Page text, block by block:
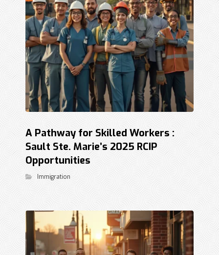
A Pathway for Skilled Workers :
Sault Ste. Marie’s 2025 RCIP
Opportunities
Immigration